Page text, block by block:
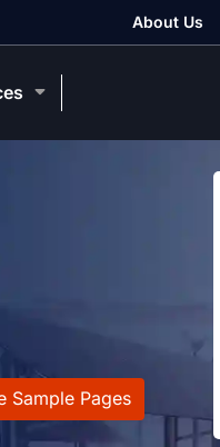
Sample Pages
About Us